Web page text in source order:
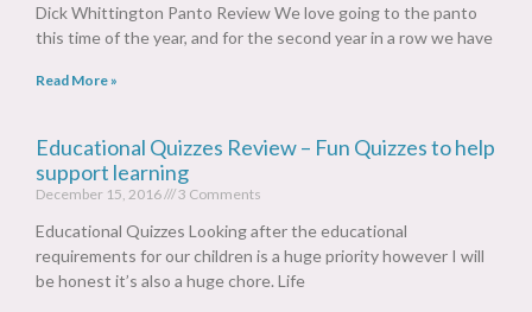
Dick Whittington Panto Review We love going to the panto
this time of the year, and for the second year in a row we have
Read More »
Educational Quizzes Review – Fun Quizzes to help
support learning
December 15, 2016 3 Comments
Educational Quizzes Looking after the educational
requirements for our children is a huge priority however I will
be honest it’s also a huge chore. Life